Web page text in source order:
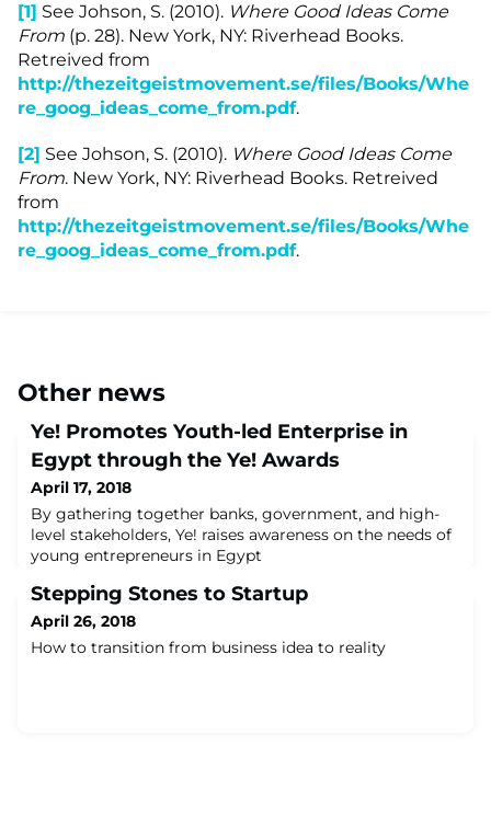
[1] See Johson, S. (2010). Where Good Ideas Come
From (p. 28). New York, NY: Riverhead Books.
Retreived from
http://thezeitgeistmovement.se/files/Books/Whe
re_goog_ideas_come_from.pdf.
[2] See Johson, S. (2010). Where Good Ideas Come
From. New York, NY: Riverhead Books. Retreived
from
http://thezeitgeistmovement.se/files/Books/Whe
re_goog_ideas_come_from.pdf.
Other news
Ye! Promotes Youth-led Enterprise in
Egypt through the Ye! Awards
April 17, 2018
By gathering together banks, government, and high-
level stakeholders, Ye! raises awareness on the needs of
young entrepreneurs in Egypt
Stepping Stones to Startup
April 26, 2018
How to transition from business idea to reality